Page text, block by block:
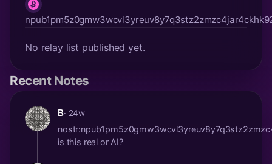
lnurl
No relay list published yet.
Recent Notes
B· 24w
is this real or AI?